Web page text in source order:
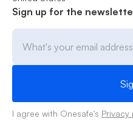
Sign up for the
I agree with Onesafe's Privacy